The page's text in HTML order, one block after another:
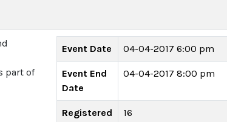
part of
Event Date 04-04-2017 6:00 pm
Event End
Date
04-04-2017 8:00 pm
Registered 16